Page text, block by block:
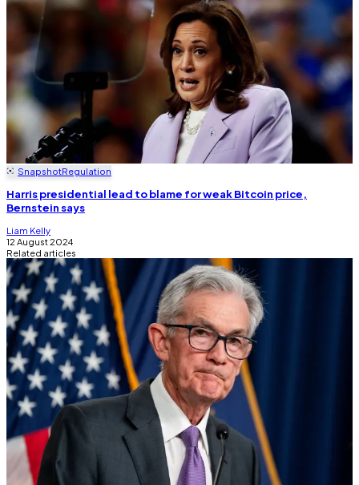
SnapshotRegulation
Harris presidential lead to blame for weak Bitcoin price,
Bernstein says
Liam Kelly
12 August 2024
Related articles